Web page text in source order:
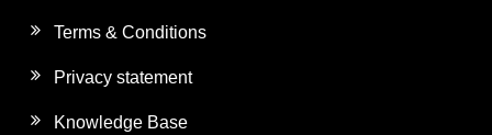
Terms & Conditions
Privacy statement
Knowledge Base